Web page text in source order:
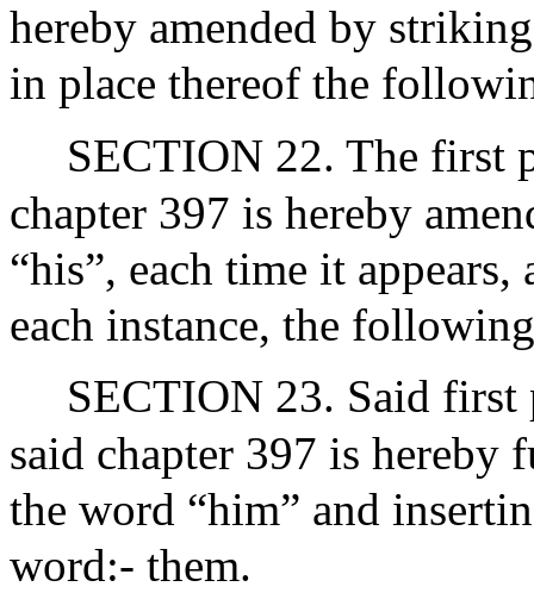
hereby amended by
in place thereof the
SECTION 22. The first
chapter 397 is hereby
“his”, each time it
each instance, the
SECTION 23. Said first
said chapter 397 is hereby
the word “him” and
word:- them.